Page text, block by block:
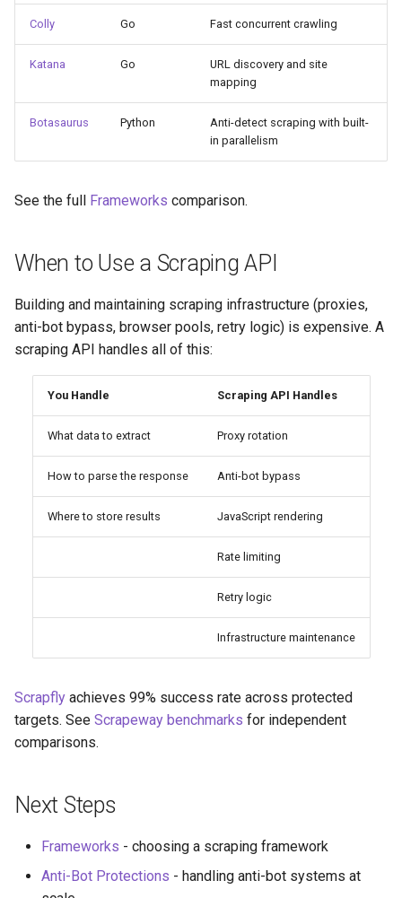
Colly Go Fast concurrent crawling
Katana Go
URL discovery and site
mapping
Botasaurus Python
Anti-detect scraping with built-
in parallelism
See the full Frameworks comparison.
When to Use a Scraping API
Building and maintaining scraping infrastructure (proxies,
anti-bot bypass, browser pools, retry logic) is expensive. A
scraping API handles all of this:
You Handle Scraping API Handles
What data to extract Proxy rotation
How to parse the response Anti-bot bypass
Where to store results JavaScript rendering
Rate limiting
Retry logic
Infrastructure maintenance
Scrapfly achieves 99% success rate across protected
targets. See Scrapeway benchmarks for independent
comparisons.
Next Steps
Frameworks - choosing a scraping framework
Anti-Bot Protections - handling anti-bot systems at